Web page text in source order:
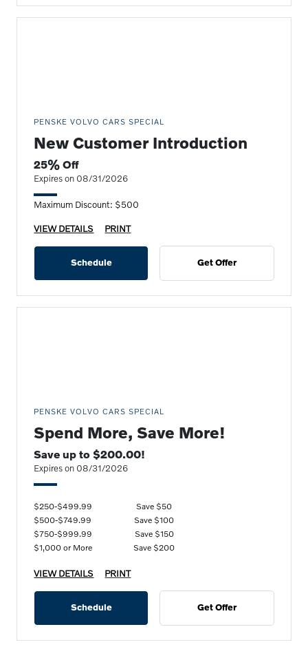
PENSKE VOLVO CARS SPECIAL
New Customer Introduction
25% Off
Expires on 08/31/2026
Maximum Discount: $500
VIEW DETAILS PRINT
Schedule Get Offer
PENSKE VOLVO CARS SPECIAL
Spend More, Save More!
Save up to $200.00!
Expires on 08/31/2026
$250-$499.99
Save $50
$500-$749.99
Save $100
$750-$999.99
Save $150
$1,000 or More
Save $200
VIEW DETAILS PRINT
Schedule Get Offer